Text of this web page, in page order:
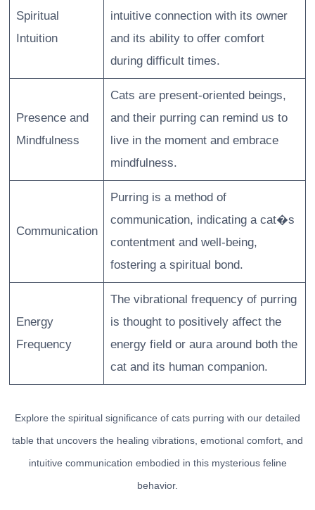
Spiritual
Intuition
intuitive connection with its owner
and its ability to offer comfort
during difficult times.
Presence and
Mindfulness
Cats are present-oriented beings,
and their purring can remind us to
live in the moment and embrace
mindfulness.
Communication
Purring is a method of
communication, indicating a cat�s
contentment and well-being,
fostering a spiritual bond.
Energy
Frequency
The vibrational frequency of purring
is thought to positively affect the
energy field or aura around both the
cat and its human companion.
Explore the spiritual significance of cats purring with our detailed
table that uncovers the healing vibrations, emotional comfort, and
intuitive communication embodied in this mysterious feline
behavior.